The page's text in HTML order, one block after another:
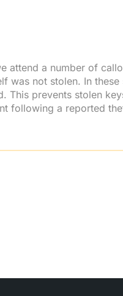
attend a number of
was not stolen. In
This prevents stolen
following a reported